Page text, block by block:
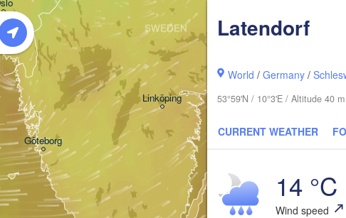
Latendorf
World /Germany /
53°59'N / 10°3'E / Altitude 40
CURRENT WEATHER
14 °C
Wind speed
Göteborg
Stockholm
Linköping
SWEDEN